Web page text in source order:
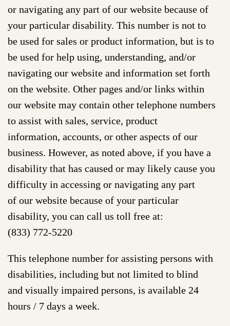
or navigating any part of our website because of
your particular disability. This number is not to
be used for sales or product information, but is to
be used for help using, understanding, and/or
navigating our website and information set forth
on the website. Other pages and/or links within
our website may contain other telephone numbers
to assist with sales, service, product
information, accounts, or other aspects of our
business. However, as noted above, if you have a
disability that has caused or may likely cause you
difficulty in accessing or navigating any part
of our website because of your particular
disability, you can call us toll free at:
(833) 772-5220
This telephone number for assisting persons with
disabilities, including but not limited to blind
and visually impaired persons, is available 24
hours / 7 days a week.